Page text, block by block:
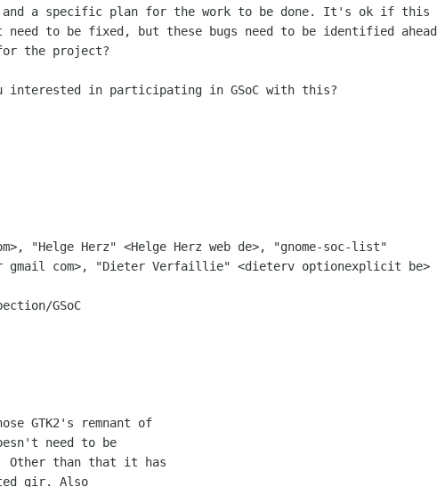
and a specific plan for the work to be done. It's ok if this
need to be fixed, but these bugs need to be identified ahead
the project?
interested in participating in GSoC with this?
"Helge Herz" <Helge Herz web de>, "gnome-soc-list"
gmail com>, "Dieter Verfaillie" <dieterv optionexplicit be>
GSoC
GTK2's remnant of
need to be
than that it has
gir. Also